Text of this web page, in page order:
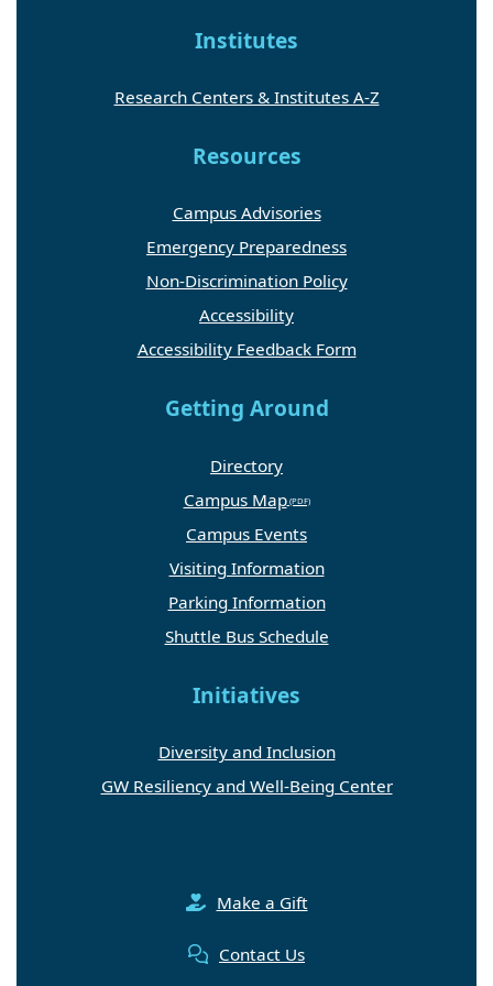
Institutes
Research Centers & Institutes A-Z
Resources
Campus Advisories
Emergency Preparedness
Non-Discrimination Policy
Accessibility
Accessibility Feedback Form
Getting Around
Directory
Campus Map
Campus Events
Visiting Information
Parking Information
Shuttle Bus Schedule
Initiatives
Diversity and Inclusion
GW Resiliency and Well-Being Center
Make a Gift
Contact Us